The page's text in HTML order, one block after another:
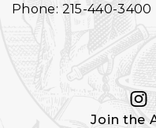
Phone: 215-440-3400
Join the